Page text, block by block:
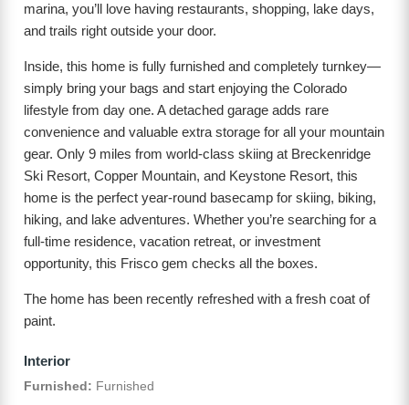
marina, you’ll love having restaurants, shopping, lake days,
and trails right outside your door.
Inside, this home is fully furnished and completely turnkey—
simply bring your bags and start enjoying the Colorado
lifestyle from day one. A detached garage adds rare
convenience and valuable extra storage for all your mountain
gear. Only 9 miles from world-class skiing at Breckenridge
Ski Resort, Copper Mountain, and Keystone Resort, this
home is the perfect year-round basecamp for skiing, biking,
hiking, and lake adventures. Whether you’re searching for a
full-time residence, vacation retreat, or investment
opportunity, this Frisco gem checks all the boxes.
The home has been recently refreshed with a fresh coat of
paint.
Interior
Furnished: Furnished